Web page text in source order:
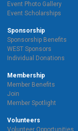
Event Photo Gallery
Event Scholarships
Sponsorship
Sponsorship Benefits
WEST Sponsors
Individual Donations
Membership
Member Benefits
Join
Member Spotlight
Volunteers